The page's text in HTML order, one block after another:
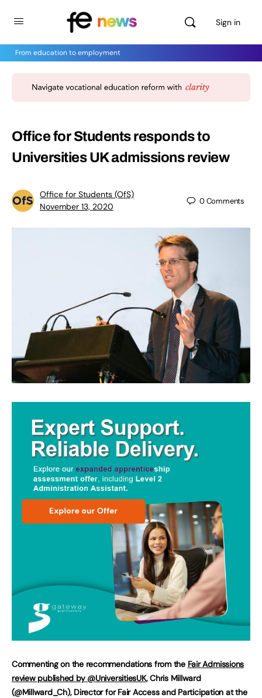
Sign in
From education to employment
Office for Students responds to
Universities UK admissions review
Office for Students (OfS)
November 13, 2020
0Comments
Commenting on the recommendations from the Fair Admissions
review published by @UniversitiesUK, Chris Millward
(@Millward_Ch), Director for Fair Access and Participation at the